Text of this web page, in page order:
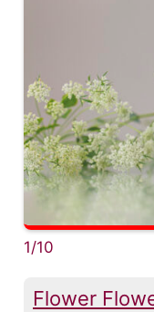
1/10
Flower